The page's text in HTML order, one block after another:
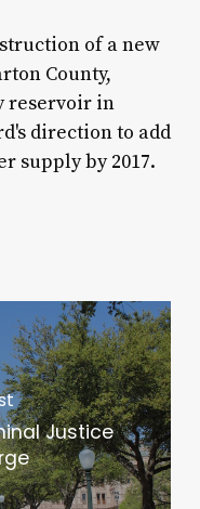
of a new
County,
reservoir in
direction to add
supply by 2017.
Justice